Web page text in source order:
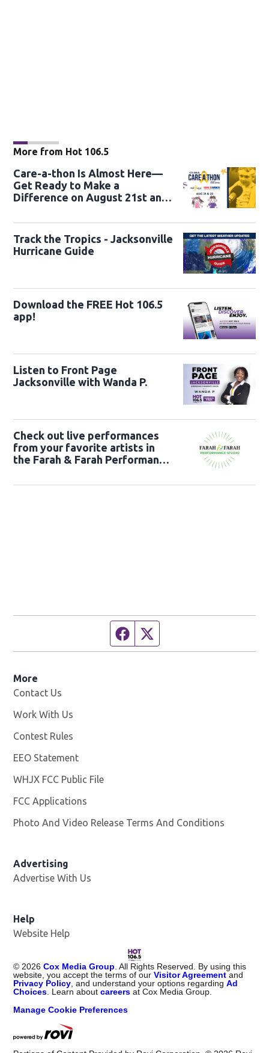
More from Hot 106.5
Care-a-thon Is Almost Here—
Get Ready to Make a
Difference on August 21st and
Track the Tropics - Jacksonville
Hurricane Guide
Download the FREE Hot 106.5
app!
Listen to Front Page
Jacksonville with Wanda P.
Check out live performances
from your favorite artists in
the Farah & Farah Performance
Facebook page
More
Contact Us
Work With Us
Contest Rules
EEO Statement
WHJX FCC Public File
FCC Applications
Photo And Video Release Terms And Conditions
Advertising
Advertise With Us
Help
Website Help
© 2026 Cox Media Group . All Rights Reserved. By using this
website, you accept the terms of ourVisitor Agreement and
Privacy Policy , and understand your options regardingAd
Choices . Learn aboutcareers at Cox Media Group.
Manage Cookie Preferences